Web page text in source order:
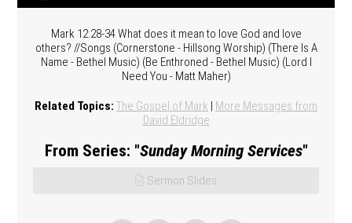
Mark 12:28-34 What does it mean to love God and love
others? //Songs (Cornerstone - Hillsong Worship) (There Is A
Name - Bethel Music) (Be Enthroned - Bethel Music) (Lord I
Need You - Matt Maher)
Related Topics: The Gospel of Mark | More Messages from
David Eldridge
From Series: "Sunday Morning Services"
Sermon Slides